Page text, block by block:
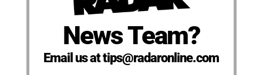
News Team?
Email us at tips@radaronline.com